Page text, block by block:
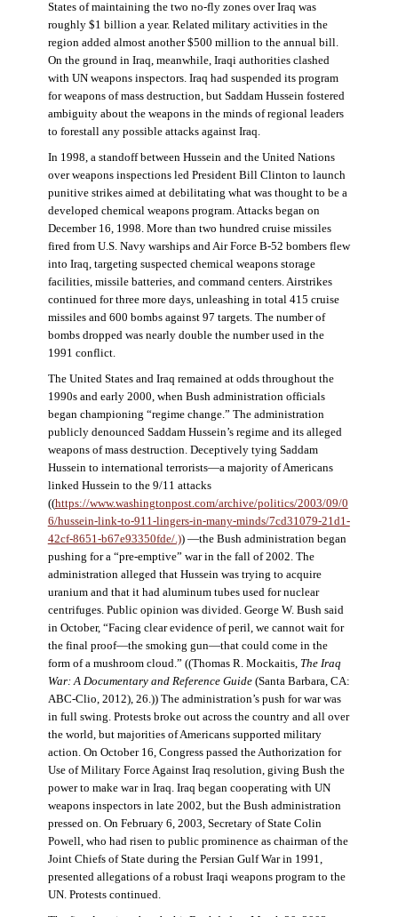
States of maintaining the two no-fly zones over Iraq was
roughly $1 billion a year. Related military activities in the
region added almost another $500 million to the annual bill.
On the ground in Iraq, meanwhile, Iraqi authorities clashed
with UN weapons inspectors. Iraq had suspended its program
for weapons of mass destruction, but Saddam Hussein fostered
ambiguity about the weapons in the minds of regional leaders
to forestall any possible attacks against Iraq.
In 1998, a standoff between Hussein and the United Nations
over weapons inspections led President Bill Clinton to launch
punitive strikes aimed at debilitating what was thought to be a
developed chemical weapons program. Attacks began on
December 16, 1998. More than two hundred cruise missiles
fired from U.S. Navy warships and Air Force B-52 bombers flew
into Iraq, targeting suspected chemical weapons storage
facilities, missile batteries, and command centers. Airstrikes
continued for three more days, unleashing in total 415 cruise
missiles and 600 bombs against 97 targets. The number of
bombs dropped was nearly double the number used in the
1991 conflict.
The United States and Iraq remained at odds throughout the
1990s and early 2000, when Bush administration officials
began championing “regime change.” The administration
publicly denounced Saddam Hussein’s regime and its alleged
weapons of mass destruction. Deceptively tying Saddam
Hussein to international terrorists—a majority of Americans
linked Hussein to the 9/11 attacks
((https://www.washingtonpost.com/archive/politics/2003/09/0
6/hussein-link-to-911-lingers-in-many-minds/7cd31079-21d1-
42cf-8651-b67e93350fde/.)) —the Bush administration began
pushing for a “pre-emptive” war in the fall of 2002. The
administration alleged that Hussein was trying to acquire
uranium and that it had aluminum tubes used for nuclear
centrifuges. Public opinion was divided. George W. Bush said
in October, “Facing clear evidence of peril, we cannot wait for
the final proof—the smoking gun—that could come in the
form of a mushroom cloud.” ((Thomas R. Mockaitis, The Iraq
War: A Documentary and Reference Guide(Santa Barbara, CA:
ABC-Clio, 2012), 26.)) The administration’s push for war was
in full swing. Protests broke out across the country and all over
the world, but majorities of Americans supported military
action. On October 16, Congress passed the Authorization for
Use of Military Force Against Iraq resolution, giving Bush the
power to make war in Iraq. Iraq began cooperating with UN
weapons inspectors in late 2002, but the Bush administration
pressed on. On February 6, 2003, Secretary of State Colin
Powell, who had risen to public prominence as chairman of the
Joint Chiefs of State during the Persian Gulf War in 1991,
presented allegations of a robust Iraqi weapons program to the
UN. Protests continued.